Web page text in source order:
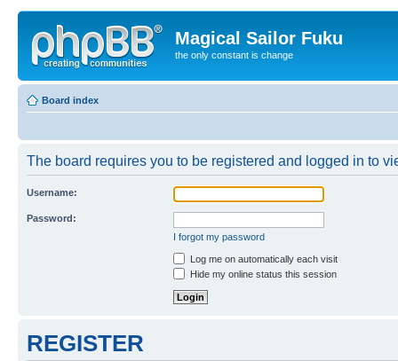
Magical Sailor Fuku
the only constant is change
Board index
The board requires you to be registered and logged in to
Username:
Password:
I forgot my password
Log me on automatically each visit
Hide my online status this session
REGISTER